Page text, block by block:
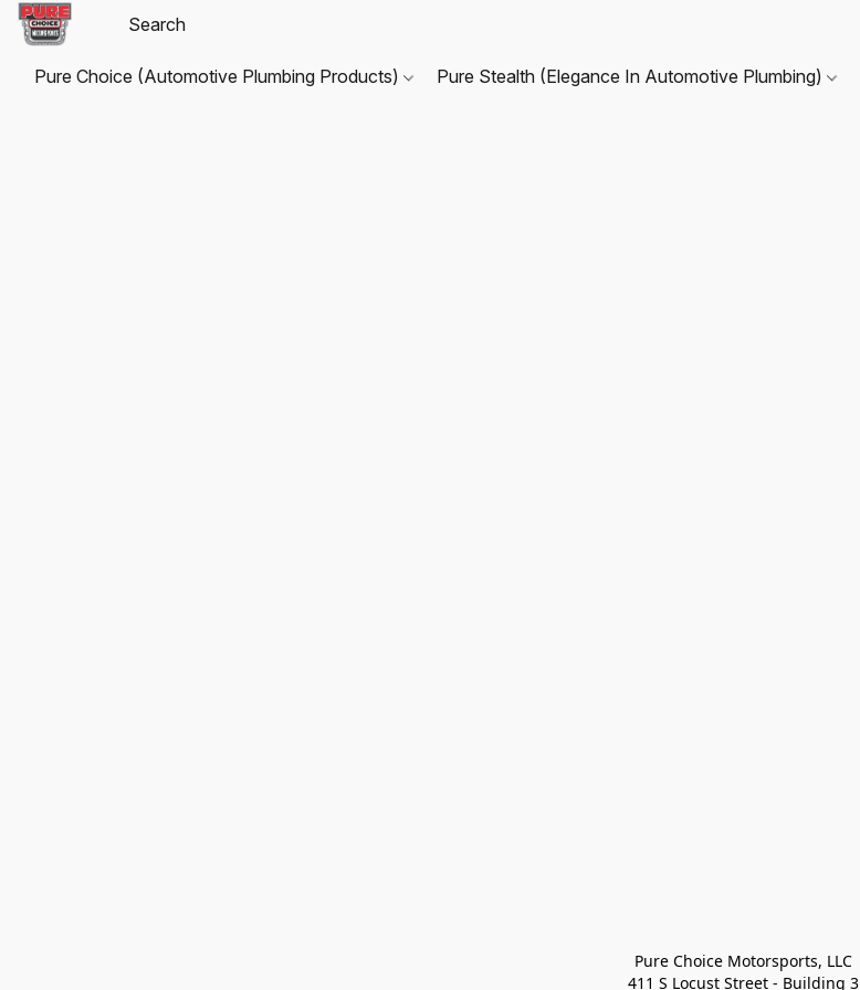
Pure Choice (Automotive Plumbing Products) Pure Stealth (Elegance In Automotive Plumbing)
Pure Choice Motorsports, LLC
411 S Locust Street - Building 3